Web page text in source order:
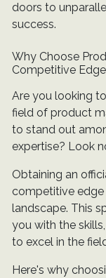
doors to
success.
Why Choose
Competitive Edge
Are you looking
field of product
to stand out
expertise? Look
Obtaining an
competitive
landscape. This
you with the
to excel in the
Here's why